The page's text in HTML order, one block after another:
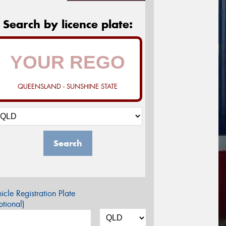
Search by licence plate:
QUEENSLAND - SUNSHINE STATE
Search
Registration Plate